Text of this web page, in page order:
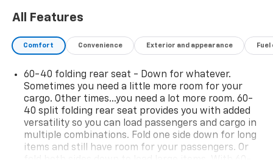
All Features
Comfort Convenience Exterior and appearance
60-40 folding rear seat - Down for whatever.
Sometimes you need a little more room for your
cargo. Other times...you need a lot more room. 60-
40 split folding rear seat provides you with added
versatility so you can load passengers and cargo in
multiple combinations. Fold one side down for long
items and still have room for your passengers. Or